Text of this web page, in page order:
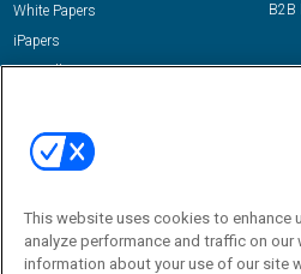
White Papers
iPapers
View All Resources »
B2B
Email:
dgrprograms@demandgenreport.com
This website uses cookies to enhance
analyze performance and traffic on our
information about your use of our site